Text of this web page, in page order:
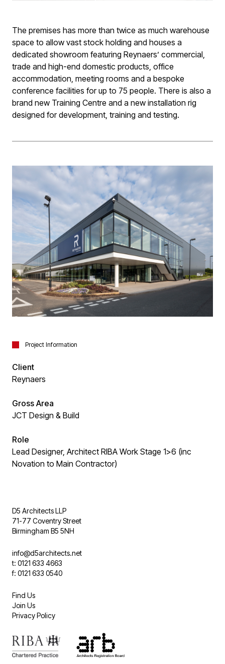
The premises has more than twice as much warehouse
space to allow vast stock holding and houses a
dedicated showroom featuring Reynaers’ commercial,
trade and high-end domestic products, office
accommodation, meeting rooms and a bespoke
conference facilities for up to 75 people. There is also a
brand new Training Centre and a new installation rig
designed for development, training and testing.
Project Information
Client
Reynaers
Gross Area
JCT Design & Build
Role
Lead Designer, Architect RIBA Work Stage 1>6 (inc
Novation to Main Contractor)
D5 Architects LLP
71-77 Coventry Street
Birmingham B5 5NH
info@d5architects.net
t: 0121 633 4663
f: 0121 633 0540
Find Us
Join Us
Privacy Policy